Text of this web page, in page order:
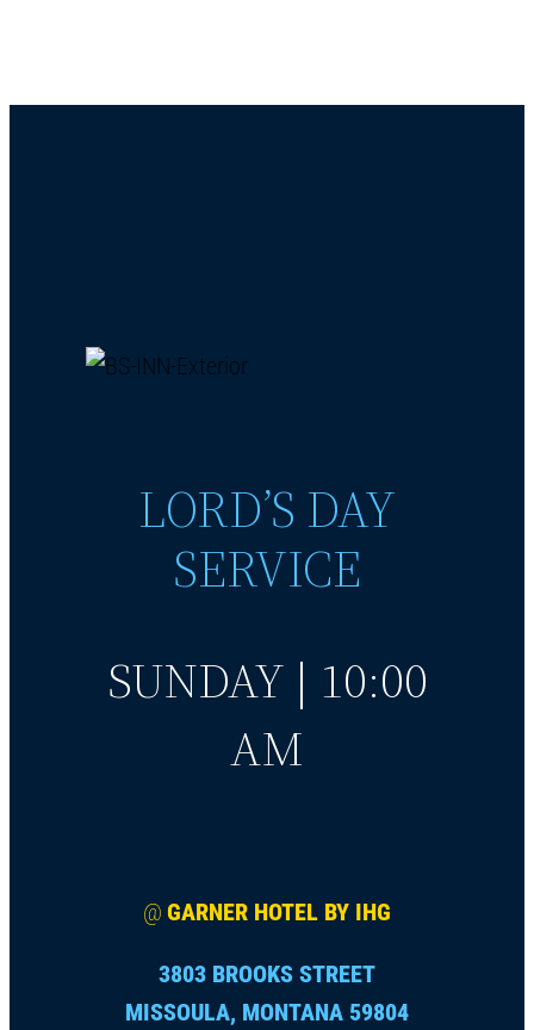
LORD’S DAY
SERVICE
SUNDAY | 10:00
AM
@ GARNER HOTEL BY IHG
3803 BROOKS STREET
MISSOULA, MONTANA 59804